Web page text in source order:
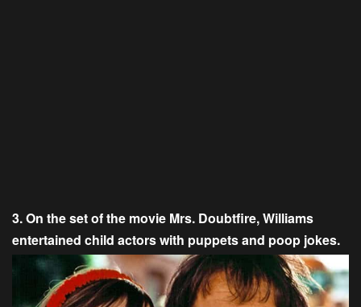
3. On the set of the movie Mrs. Doubtfire, Williams
entertained child actors with puppets and poop jokes.